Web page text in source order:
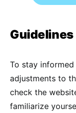
Guidelines
To stay
adjustments to
check the
familiarize